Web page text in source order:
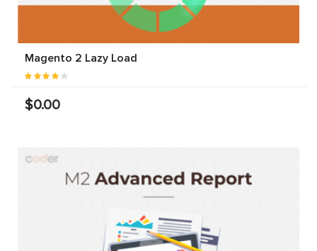
Magento 2 Lazy Load
$0.00